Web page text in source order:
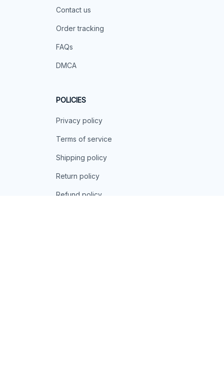
Contact us
Order tracking
FAQs
DMCA
POLICIES
Privacy policy
Terms of service
Shipping policy
Return policy
Refund policy